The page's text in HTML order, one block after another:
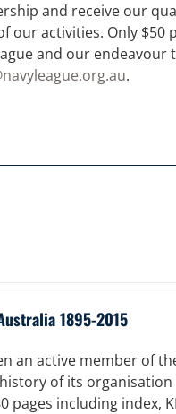
and receive our
our activities. Only
and our
.
1895-2015
an active member of
of its
pages including index,